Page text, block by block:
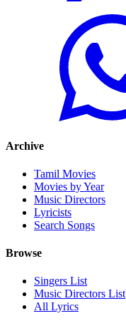
Archive
Tamil Movies
Movies by Year
Music Directors
Lyricists
Search Songs
Browse
Singers List
Music Directors List
All Lyrics